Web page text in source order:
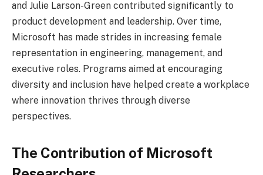
and Julie Larson-Green contributed significantly to
product development and leadership. Over time,
Microsoft has made strides in increasing female
representation in engineering, management, and
executive roles. Programs aimed at encouraging
diversity and inclusion have helped create a workplace
where innovation thrives through diverse
perspectives.
The Contribution of Microsoft